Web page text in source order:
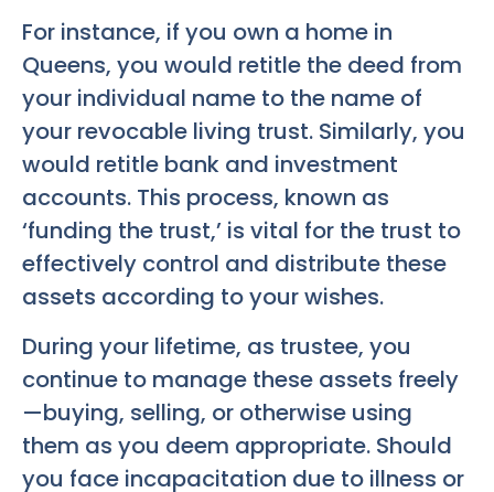
For instance, if you own a home in
Queens, you would retitle the deed from
your individual name to the name of
your revocable living trust. Similarly, you
would retitle bank and investment
accounts. This process, known as
‘funding the trust,’ is vital for the trust to
effectively control and distribute these
assets according to your wishes.
During your lifetime, as trustee, you
continue to manage these assets freely
—buying, selling, or otherwise using
them as you deem appropriate. Should
you face incapacitation due to illness or